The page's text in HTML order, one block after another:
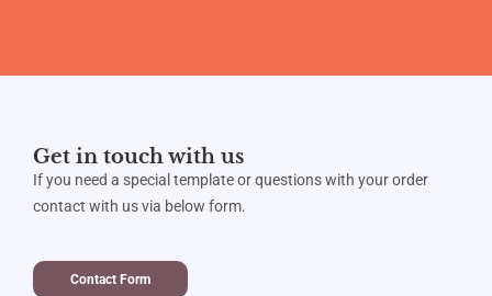
Get in touch with us
If you need a special template or questions with your order
contact with us via below form.
Contact Form